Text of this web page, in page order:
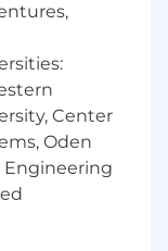
and
a task, we
delivery.
of 2 hours
If your
may not be
apply.
regions
Center
Oden